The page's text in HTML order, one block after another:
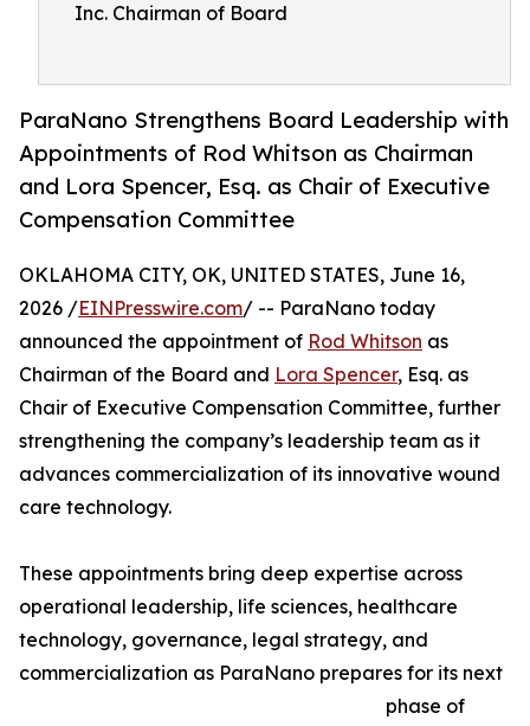
Inc. Chairman of Board
ParaNano Strengthens Board Leadership with
Appointments of Rod Whitson as Chairman
and Lora Spencer, Esq. as Chair of Executive
Compensation Committee
OKLAHOMA CITY, OK, UNITED STATES, June 16,
2026 /EINPresswire.com/ -- ParaNano today
announced the appointment of Rod Whitson as
Chairman of the Board and Lora Spencer, Esq. as
Chair of Executive Compensation Committee, further
strengthening the company’s leadership team as it
advances commercialization of its innovative wound
care technology.
These appointments bring deep expertise across
operational leadership, life sciences, healthcare
technology, governance, legal strategy, and
commercialization as ParaNano prepares for its next
phase of